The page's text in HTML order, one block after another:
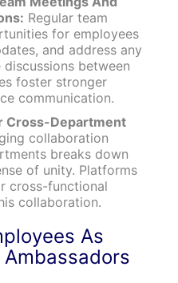
Regular team
for employees
and address any
between
foster stronger
communication.
Cross-Department
collaboration
breaks down
of unity. Platforms
cross-functional
collaboration.
As